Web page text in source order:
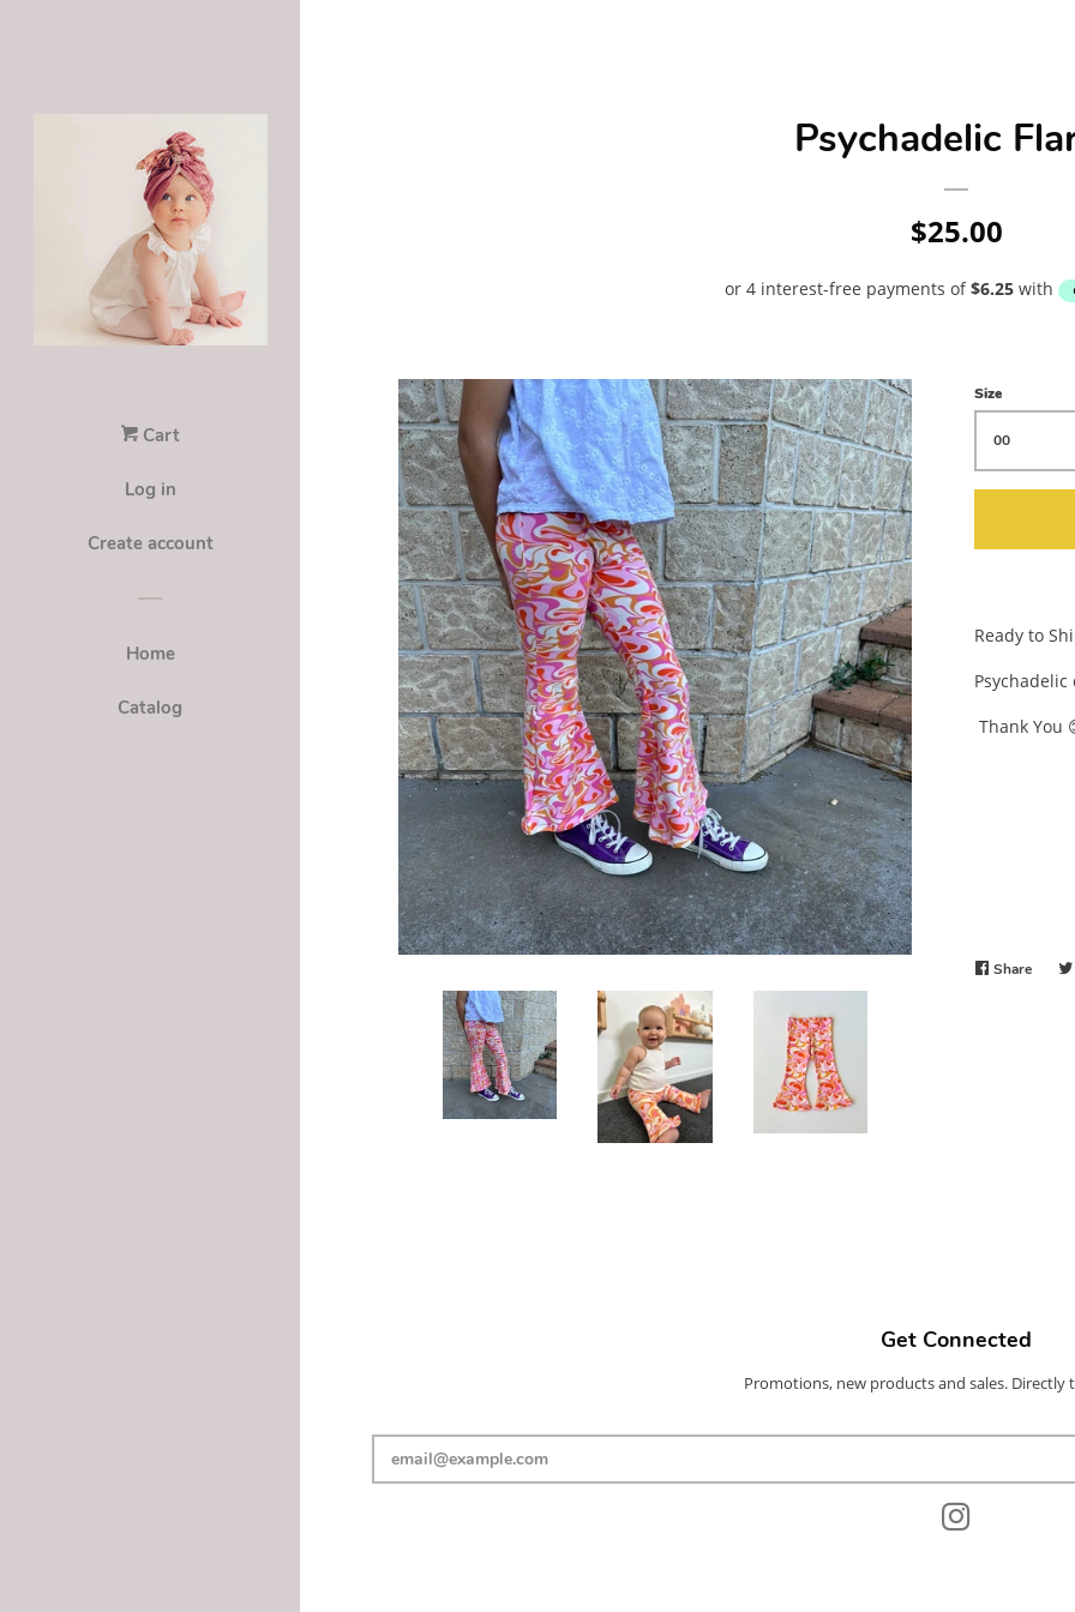
Cart
Log in
Create account
Home
Catalog
Psychadelic
Regular
price
$25.00
Size
Ready to
Thank You
Share Share
Get Connected
Enter
email
Promotions, new products and sales. Directly